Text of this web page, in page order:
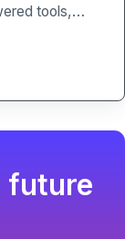
tools,
shops with
a site fast and
and built-
future